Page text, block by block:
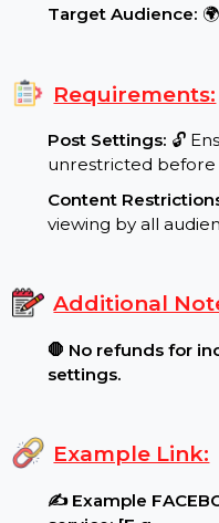
Content
viewing by all
🛑 No refunds for
settings.